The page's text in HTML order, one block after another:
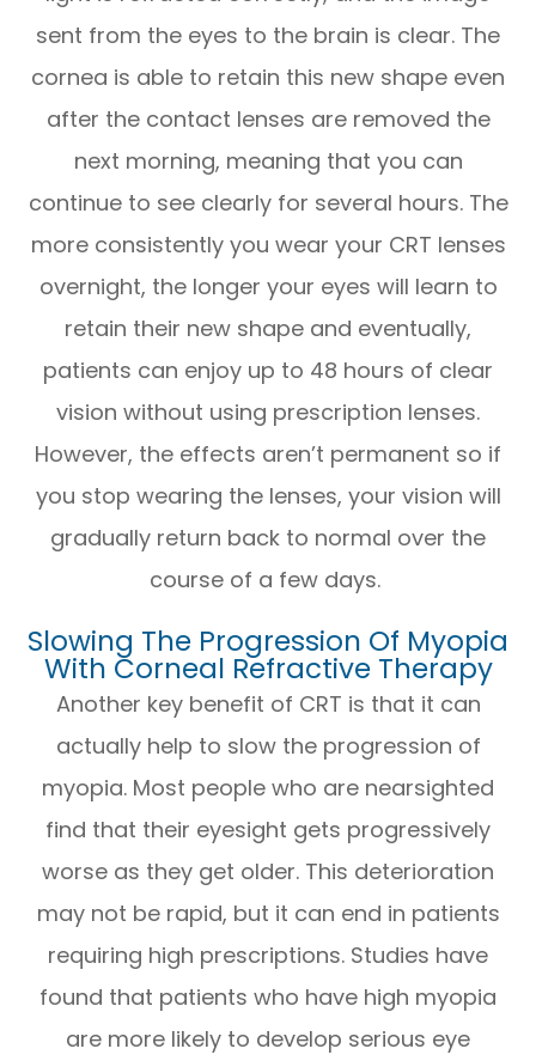
sent from the eyes to the brain is clear. The
cornea is able to retain this new shape even
after the contact lenses are removed the
next morning, meaning that you can
continue to see clearly for several hours. The
more consistently you wear your CRT lenses
overnight, the longer your eyes will learn to
retain their new shape and eventually,
patients can enjoy up to 48 hours of clear
vision without using prescription lenses.
However, the effects aren’t permanent so if
you stop wearing the lenses, your vision will
gradually return back to normal over the
course of a few days.
Slowing The Progression Of Myopia
With Corneal Refractive Therapy
Another key benefit of CRT is that it can
actually help to slow the progression of
myopia. Most people who are nearsighted
find that their eyesight gets progressively
worse as they get older. This deterioration
may not be rapid, but it can end in patients
requiring high prescriptions. Studies have
found that patients who have high myopia
are more likely to develop serious eye